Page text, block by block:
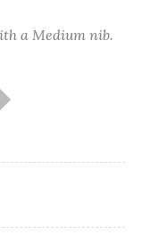
a Medium nib.